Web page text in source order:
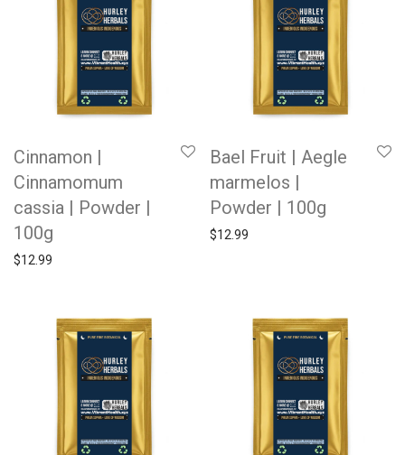
Cinnamon |
Cinnamomum
cassia | Powder |
100g
$12.99
Bael Fruit | Aegle
marmelos |
Powder | 100g
$12.99